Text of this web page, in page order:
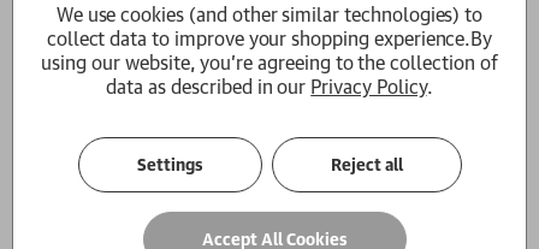
Three Years On Fire
Andrey Kurkov
We use cookies (and other similar technologies) to
collect data to improve your shopping experience.By
using our website, you're agreeing to the collection of
data as described in our Privacy Policy.
Settings Reject all
Accept All Cookies